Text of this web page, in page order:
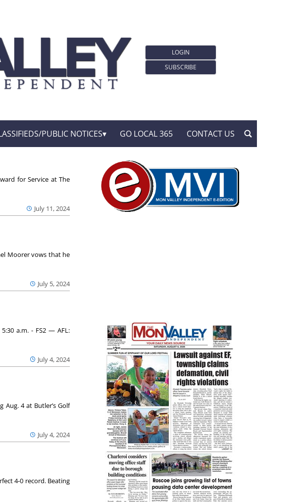
LOGIN
SUBSCRIBE
PUBLIC NOTICES GO LOCAL 365 CONTACT US
July 11, 2024
for Service at The
July 5, 2024
Moorer vows that he
July 4, 2024
5:30 a.m. - FS2 — AFL:
July 4, 2024
4 at Butler’s Golf
4-0 record. Beating